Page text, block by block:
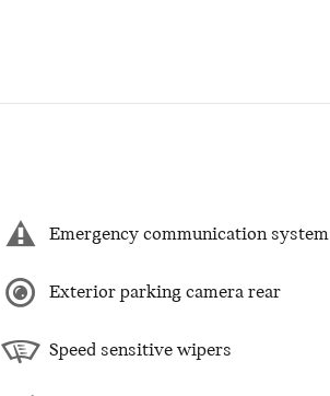
Emergency communication system
Exterior parking camera rear
Speed sensitive wipers